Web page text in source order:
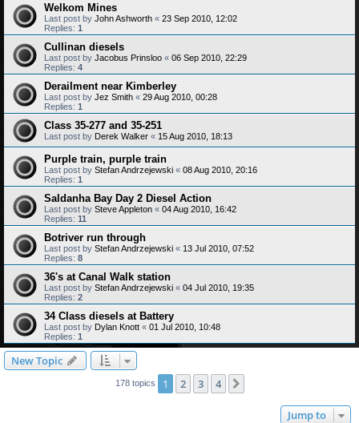
Welkom Mines
Last post by John Ashworth « 23 Sep 2010, 12:02
Replies: 1
Cullinan diesels
Last post by Jacobus Prinsloo « 06 Sep 2010, 22:29
Replies: 4
Derailment near Kimberley
Last post by Jez Smith « 29 Aug 2010, 00:28
Replies: 1
Class 35-277 and 35-251
Last post by Derek Walker « 15 Aug 2010, 18:13
Purple train, purple train
Last post by Stefan Andrzejewski « 08 Aug 2010, 20:16
Replies: 1
Saldanha Bay Day 2 Diesel Action
Last post by Steve Appleton « 04 Aug 2010, 16:42
Replies: 11
Botriver run through
Last post by Stefan Andrzejewski « 13 Jul 2010, 07:52
Replies: 8
36's at Canal Walk station
Last post by Stefan Andrzejewski « 04 Jul 2010, 19:35
Replies: 2
34 Class diesels at Battery
Last post by Dylan Knott « 01 Jul 2010, 10:48
Replies: 1
New Topic
178 topics 1 2 3 4
Jump to